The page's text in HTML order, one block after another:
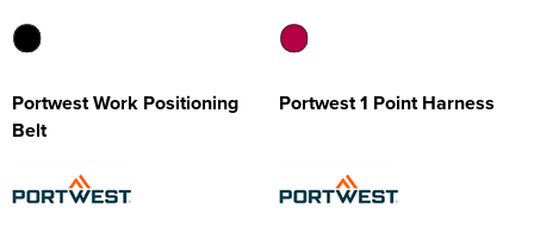
Portwest Work Positioning
Belt
Portwest 1 Point Harness